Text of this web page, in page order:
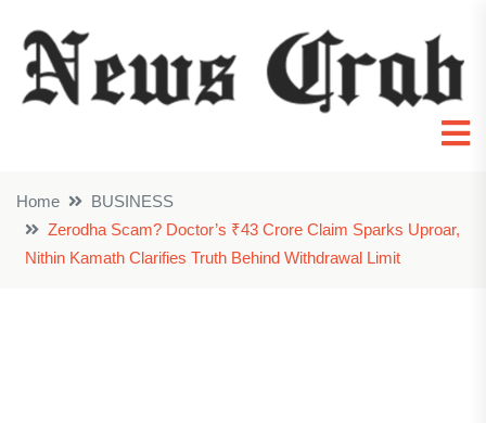
Home
BUSINESS
Zerodha Scam? Doctor’s ₹43 Crore Claim Sparks Uproar,
Nithin Kamath Clarifies Truth Behind Withdrawal Limit